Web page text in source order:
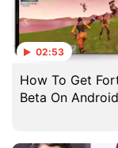
02:53
How To Get
Beta On Android